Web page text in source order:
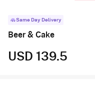
Same Day Delivery
Beer & Cake
USD 139.5